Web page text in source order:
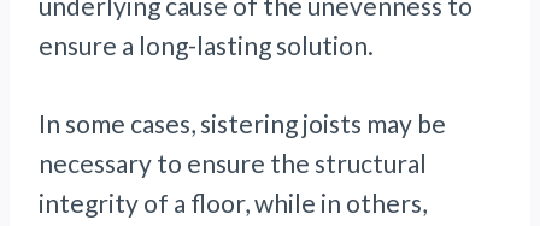
ensure a long-lasting solution.
In some cases, sistering joists may be
necessary to ensure the structural
integrity of a floor, while in others,